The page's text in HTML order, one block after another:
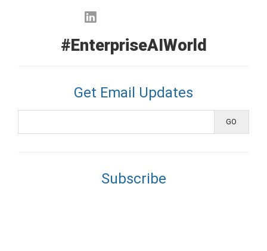
#EnterpriseAIWorld
Get Email Updates
Subscribe